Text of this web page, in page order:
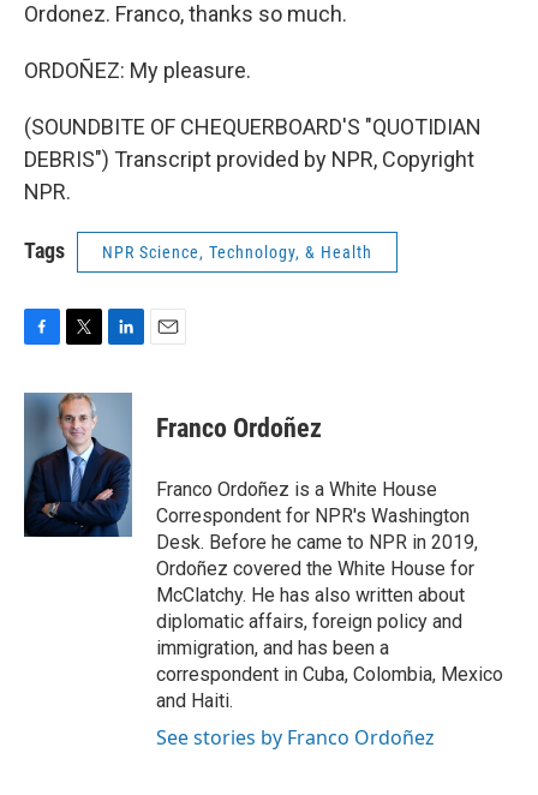
Ordonez. Franco, thanks so much.
ORDOÑEZ: My pleasure.
(SOUNDBITE OF CHEQUERBOARD'S "QUOTIDIAN
DEBRIS") Transcript provided by NPR, Copyright
NPR.
Tags NPR Science, Technology, & Health
c
o
o
k
i
t
t
e
r
n
d
I
n
Franco Ordoñez
Franco Ordoñez is a White House
Correspondent for NPR's Washington
Desk. Before he came to NPR in 2019,
Ordoñez covered the White House for
McClatchy. He has also written about
diplomatic affairs, foreign policy and
immigration, and has been a
correspondent in Cuba, Colombia, Mexico
and Haiti.
See stories by Franco Ordoñez